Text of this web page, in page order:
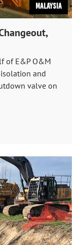
Malaysia
of E&P O&M
isolation and
valve on